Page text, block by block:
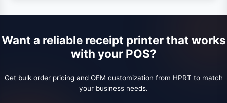
Want a reliable receipt printer that works
with your POS?
Get bulk order pricing and OEM customization from HPRT to match
your business needs.